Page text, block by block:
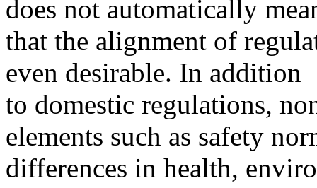
does not automatically
that the alignment of
even desirable. In addition
to domestic regulations,
elements such as safety
differences in health,